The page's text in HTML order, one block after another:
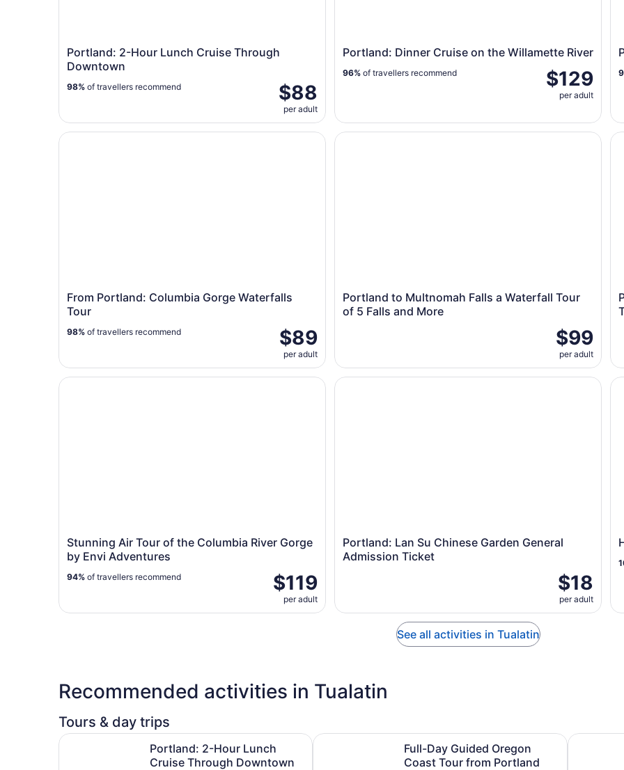
Portland: 2-Hour Lunch Cruise Through
Downtown
$88
per adult
98% of travellers recommend
Portland: Dinner Cruise on the Willamette River
$129
per adult
96% of travellers recommend
From Portland: Columbia Gorge Waterfalls
Tour
$89
per adult
98% of travellers recommend
From Portland: Columbia Gorge Waterfalls Tour
Portland to Multnomah Falls a Waterfall Tour
of 5 Falls and More
$99
per adult
Portland to Multnomah Falls a Waterfall Tour of 5 Falls
Stunning Air Tour of the Columbia River Gorge
by Envi Adventures
$119
per adult
94% of travellers recommend
Stunning Air Tour of the Columbia River Gorge by Envi Adventures
Portland: Lan Su Chinese Garden General
Admission Ticket
$18
per adult
Portland: Lan Su Chinese Garden General Admission
See all activities in Tualatin
Recommended activities in Tualatin
Tours & day trips
Portland: 2-Hour Lunch
Cruise Through Downtown
Portland: 2-Hour Lunch Cruise Through Downtown Opens in new tab
Full-Day Guided Oregon
Coast Tour from Portland
Full-Day Guided Oregon Coast Tour from PortlandOpens
7